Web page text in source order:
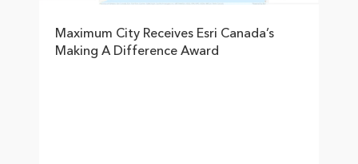
Maximum City Receives Esri Canada’s
Making A Difference Award